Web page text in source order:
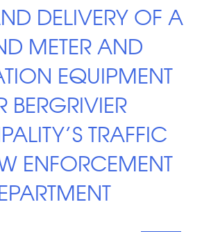
DELIVERY OF A
METER AND
EQUIPMENT
BERGRIVIER
TRAFFIC
ENFORCEMENT